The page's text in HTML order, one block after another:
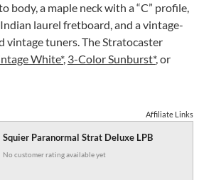
body, a maple neck with a “C” profile,
laurel fretboard, and a vintage-
vintage tuners. The Stratocaster
White*, 3-Color Sunburst*, or
Affiliate Links
Squier Paranormal Strat Deluxe LPB
No customer rating available yet